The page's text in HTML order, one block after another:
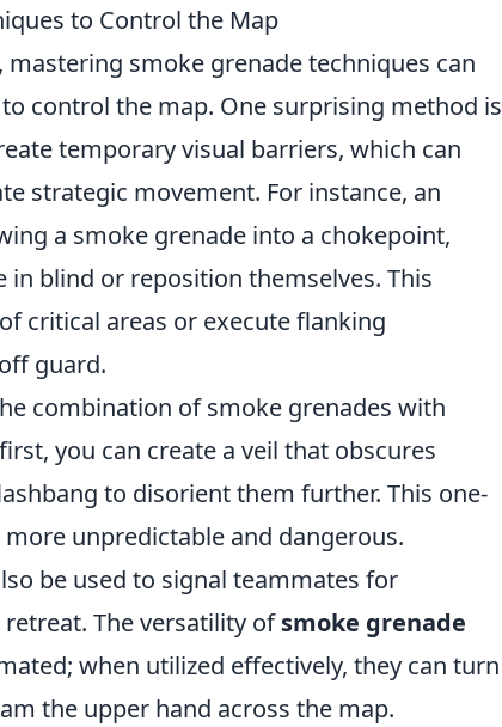
to Control the Map
smoke grenade techniques can
control the map. One surprising method is
temporary visual barriers, which can
strategic movement. For instance, an
a smoke grenade into a chokepoint,
blind or reposition themselves. This
critical areas or execute flanking
guard.
combination of smoke grenades with
you can create a veil that obscures
to disorient them further. This one-
unpredictable and dangerous.
be used to signal teammates for
The versatility ofsmoke grenade
when utilized effectively, they can turn
the upper hand across the map.